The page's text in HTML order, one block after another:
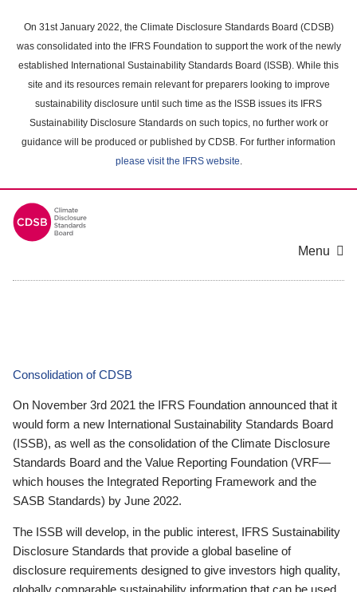
main
content
On 31st January 2022, the Climate Disclosure Standards Board (CDSB)
was consolidated into the IFRS Foundation to support the work of the newly
established International Sustainability Standards Board (ISSB). While this
site and its resources remain relevant for preparers looking to improve
sustainability disclosure until such time as the ISSB issues its IFRS
Sustainability Disclosure Standards on such topics, no further work or
guidance will be produced or published by CDSB. For further information
please visit the IFRS website.
Menu
Consolidation of CDSB
On November 3rd 2021 the IFRS Foundation announced that it
would form a new International Sustainability Standards Board
(ISSB), as well as the consolidation of the Climate Disclosure
Standards Board and the Value Reporting Foundation (VRF—
which houses the Integrated Reporting Framework and the
SASB Standards) by June 2022.
The ISSB will develop, in the public interest, IFRS Sustainability
Disclosure Standards that provide a global baseline of
disclosure requirements designed to give investors high quality,
globally comparable sustainability information that can be used